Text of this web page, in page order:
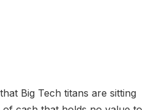
that Big Tech titans are sitting